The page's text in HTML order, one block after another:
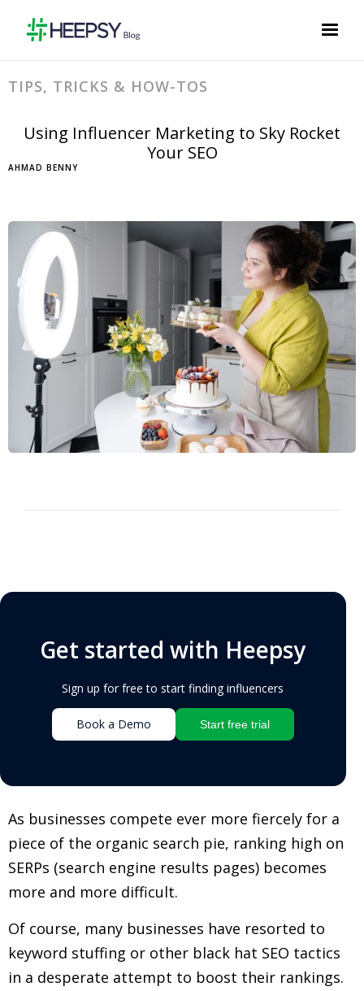
TIPS, TRICKS & HOW-TOS
Using Influencer Marketing to Sky Rocket
Your SEO
AHMAD BENNY
Get started with Heepsy
Sign up for free to start finding influencers
Book a Demo Start free trial
As businesses compete ever more fiercely for a
piece of the organic search pie, ranking high on
SERPs (search engine results pages) becomes
more and more difficult.
Of course, many businesses have resorted to
keyword stuffing or other black hat SEO tactics
in a desperate attempt to boost their rankings.